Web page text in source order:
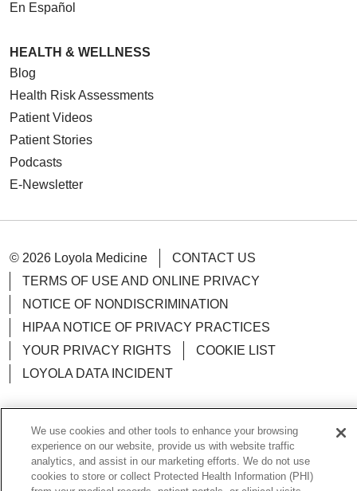
En Español
HEALTH & WELLNESS
Blog
Health Risk Assessments
Patient Videos
Patient Stories
Podcasts
E-Newsletter
© 2026 Loyola Medicine
CONTACT US
TERMS OF USE AND ONLINE PRIVACY
NOTICE OF NONDISCRIMINATION
HIPAA NOTICE OF PRIVACY PRACTICES
YOUR PRIVACY RIGHTS
COOKIE LIST
LOYOLA DATA INCIDENT
Language Assistance: English Español
POLSKI
中文
한국어 Tagalog العربية РУССКИЙ
We use cookies and other tools to enhance your browsing
experience on our website, provide us with website traffic
analytics, and assist in our marketing efforts. We do not use
cookies to store or collect Protected Health Information (PHI)